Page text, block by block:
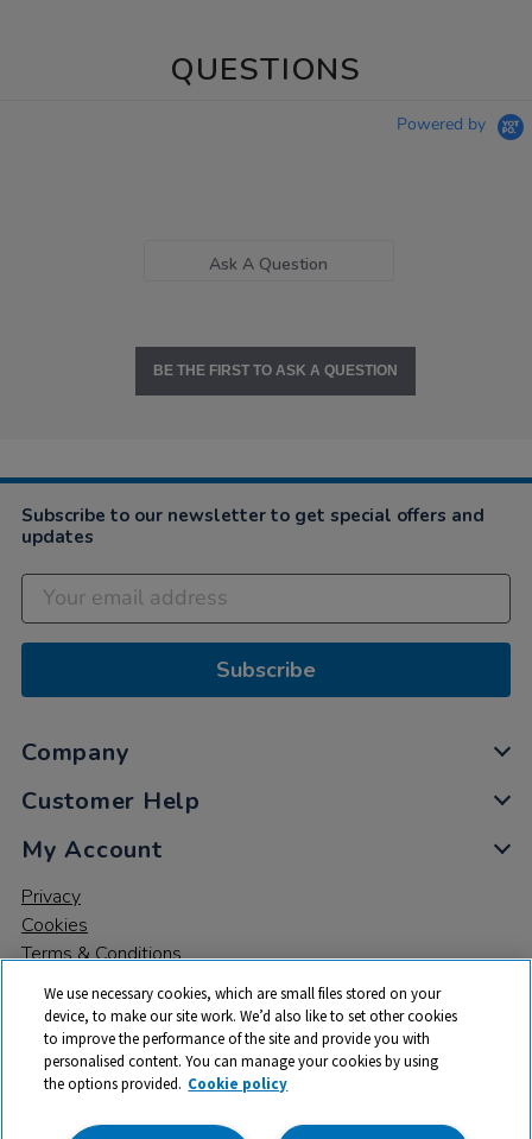
QUESTIONS
Powered by
Ask A Question
BE THE FIRST TO ASK A QUESTION
Subscribe to our newsletter to get special offers and
updates
Subscribe
Company
Customer Help
My Account
Privacy
Cookies
Terms & Conditions
© 2026 All rights reserved. TTS ​is a trading name and registered
trade mark of RM Educational Resources Ltd. Registered Office:
We use necessary cookies, which are small files stored on your
device, to make our site work. We’d also like to set other cookies
to improve the performance of the site and provide you with
personalised content. You can manage your cookies by using
the options provided. Cookie policy